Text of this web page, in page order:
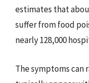
estimates that
suffer from food
nearly 128,000
The symptoms can